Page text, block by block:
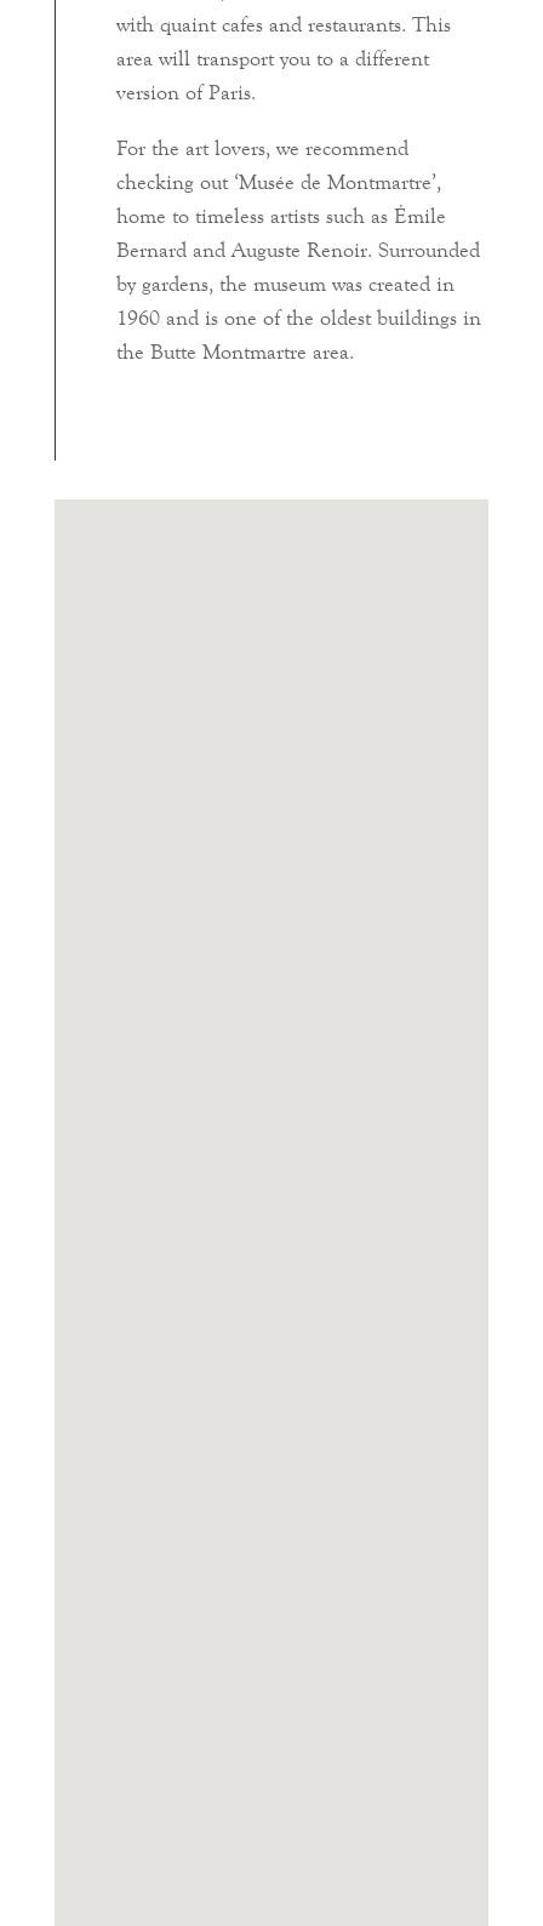
with quaint cafes and restaurants. This
area will transport you to a different
version of Paris.
For the art lovers, we recommend
checking out ‘Musée de Montmartre’,
home to timeless artists such as Émile
Bernard and Auguste Renoir. Surrounded
by gardens, the museum was created in
1960 and is one of the oldest buildings in
the Butte Montmartre area.